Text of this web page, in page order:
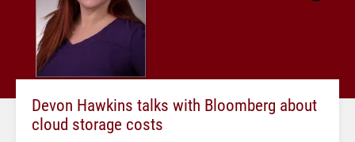
Devon Hawkins talks with Bloomberg about
cloud storage costs